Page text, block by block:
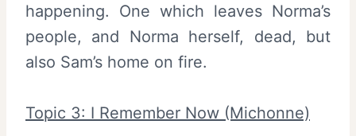
happening. One which leaves Norma’s
people, and Norma herself, dead, but
also Sam’s home on fire.
Topic 3: I Remember Now (Michonne)